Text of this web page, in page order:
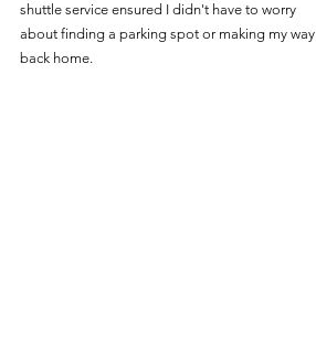
shuttle service ensured I didn't have to worry
about finding a parking spot or making my way
back home.